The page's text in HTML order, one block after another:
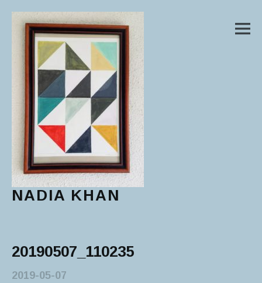
NADIA KHAN
20190507_110235
2019-05-07